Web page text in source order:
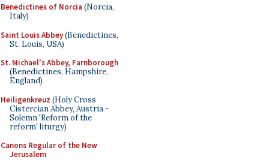
Benedictines of Norcia (Norcia,
Italy)
Saint Louis Abbey(Benedictines,
St. Louis, USA)
St. Michael's Abbey, Farnborough
(Benedictines, Hampshire,
England)
Heiligenkreuz (Holy Cross
Cistercian Abbey, Austria -
Solemn 'Reform of the
reform' liturgy)
Canons Regular of the New
Jerusalem